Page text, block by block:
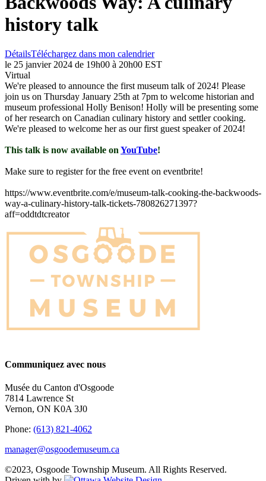
history talk
DétailsTéléchargez dans mon calendrier
le 25 janvier 2024 de 19h00 à 20h00 EST
Virtual
We're pleased to announce the first museum talk of 2024! Please
join us on Thursday January 25th at 7pm to welcome historian and
museum professional Holly Benison! Holly will be presenting some
of her research on Canadian culinary history and settler cooking.
We're pleased to welcome her as our first guest speaker of 2024!
This talk is now available on YouTube!
Make sure to register for the free event on eventbrite!
https://www.eventbrite.com/e/museum-talk-cooking-the-backwoods-
way-a-culinary-history-talk-tickets-780826271397?
aff=oddtdtcreator
Communiquez avec nous
Musée du Canton d'Osgoode
7814 Lawrence St
Vernon, ON K0A 3J0
Phone: (613) 821-4062
manager@osgoodemuseum.ca
©2023, Osgoode Township Museum. All Rights Reserved.